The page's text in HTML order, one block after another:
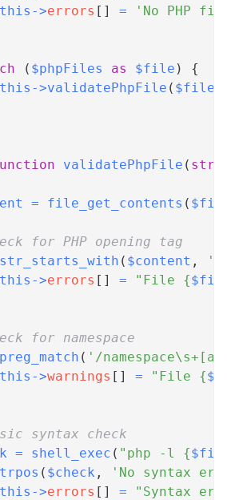
->errors [ ] =
'No PHP
( $phpFiles as $file )
{
->validatePhpFile ( $file
validatePhpFile (
= file_get_contents (
for PHP opening tag
str_starts_with ( $content ,
->errors [ ] = "File {
for namespace
preg_match ( '/
->warnings [ ] = "File {
syntax check
= shell_exec ( "php -l {
( $check ,
'No syntax
->errors [ ] =
"Syntax